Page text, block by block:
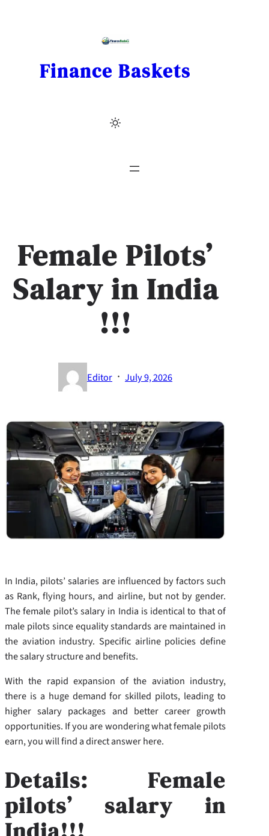
Finance Baskets
Female Pilots’
Salary in India​
!!!
Editor · July 9, 2026
In India, pilots’ salaries are influenced by factors such
as Rank, flying hours, and airline, but not by gender.
The female pilot’s salary in India is identical to that of
male pilots since equality standards are maintained in
the aviation industry. Specific airline policies define
the salary structure and benefits.
With the rapid expansion of the aviation industry,
there is a huge demand for skilled pilots, leading to
higher salary packages and better career growth
opportunities. If you are wondering what female pilots
earn, you will find a direct answer here.
Details: Female
pilots’ salary in